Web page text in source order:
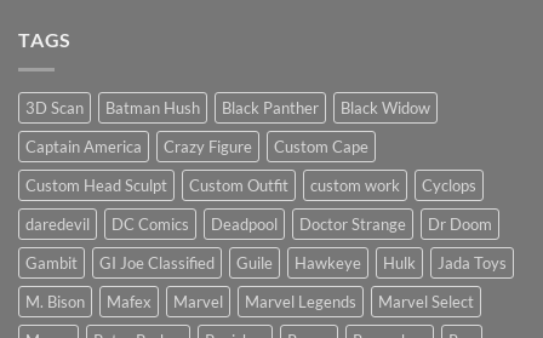
price?
Sculpt
Start
the
New
Year
TAGS
3D Scan Batman Hush Black Panther
Black Widow
Captain America
Crazy Figure
Custom Cape
Custom Head Sculpt
Custom Outfit custom work
Cyclops
daredevil
DC Comics Deadpool Doctor Strange
Dr Doom
Gambit
GI Joe Classified Guile Hawkeye Hulk
Jada Toys
M. Bison
Mafex Marvel Marvel Legends
Marvel Select